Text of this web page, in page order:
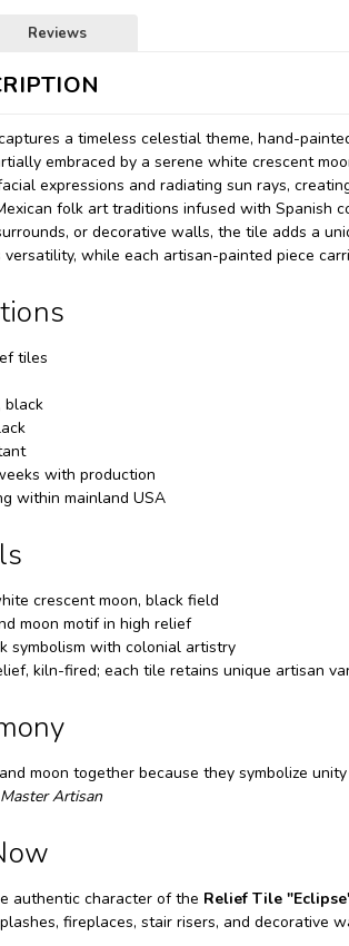
Reviews
a timeless celestial theme, hand-
embraced by a serene white crescent
expressions and radiating sun rays,
folk art traditions infused with Spanish
or decorative walls, the tile adds a
while each artisan-painted piece
tiles
black
with production
within mainland USA
crescent moon, black field
moon motif in high relief
symbolism with colonial artistry
kiln-fired; each tile retains unique artisan
moon together because they symbolize
Artisan
authentic character of the Relief Tile
fireplaces, stair risers, and decorative